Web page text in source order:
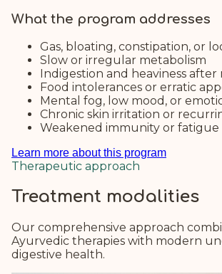
What the program addresses
Gas, bloating, constipation, or
Slow or irregular metabolism
Indigestion and heaviness after
Food intolerances or erratic
Mental fog, low mood, or
Chronic skin irritation or
Weakened immunity or fatigue
Learn more about this program
Therapeutic approach
Treatment modalities
Our comprehensive approach
Ayurvedic therapies with modern
digestive health.